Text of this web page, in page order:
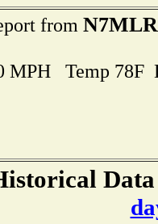
from N7MLR
MPH Temp